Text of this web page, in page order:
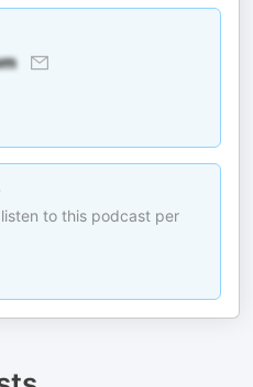
to this podcast per